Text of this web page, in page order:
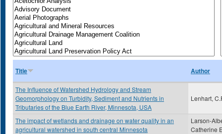
Title Author
The Influence of Watershed Hydrology and Stream
Geomorphology on Turbidity, Sediment and Nutrients in
Tributaries of the Blue Earth River, Minnesota, USA
Lenhart,
The impact of wetlands and drainage on water quality in an
agricultural watershed in south central Minnesota
Larson-
Catherine